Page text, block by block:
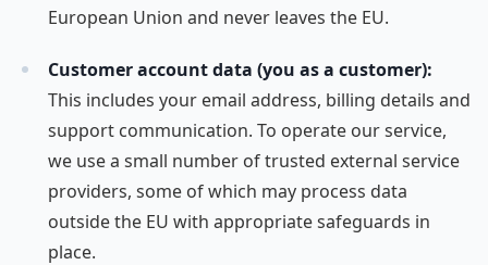
European Union and never leaves the EU.
Customer account data (you as a customer):
This includes your email address, billing details and
support communication. To operate our service,
we use a small number of trusted external service
providers, some of which may process data
outside the EU with appropriate safeguards in
place.